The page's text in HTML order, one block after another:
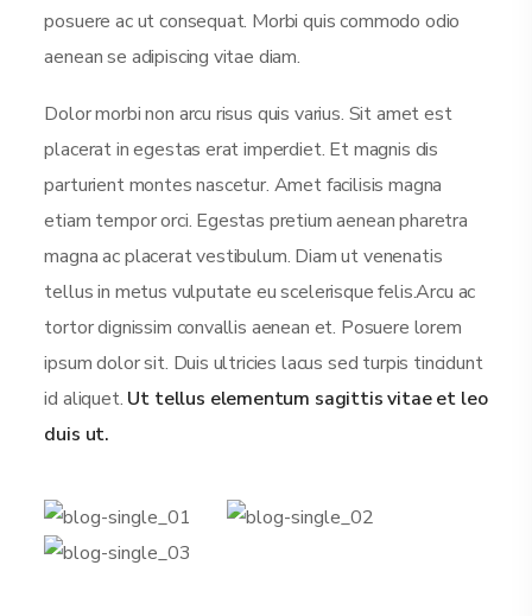
posuere ac ut consequat. Morbi quis commodo odio
aenean se adipiscing vitae diam.
Dolor morbi non arcu risus quis varius. Sit amet est
placerat in egestas erat imperdiet. Et magnis dis
parturient montes nascetur. Amet facilisis magna
etiam tempor orci. Egestas pretium aenean pharetra
magna ac placerat vestibulum. Diam ut venenatis
tellus in metus vulputate eu scelerisque felis.Arcu ac
tortor dignissim convallis aenean et. Posuere lorem
ipsum dolor sit. Duis ultricies lacus sed turpis tincidunt
id aliquet. Ut tellus elementum sagittis vitae et leo
duis ut.